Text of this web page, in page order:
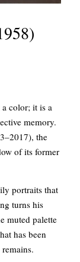
a color; it is a
memory.
the
of its former
portraits that
turns his
muted palette
has been